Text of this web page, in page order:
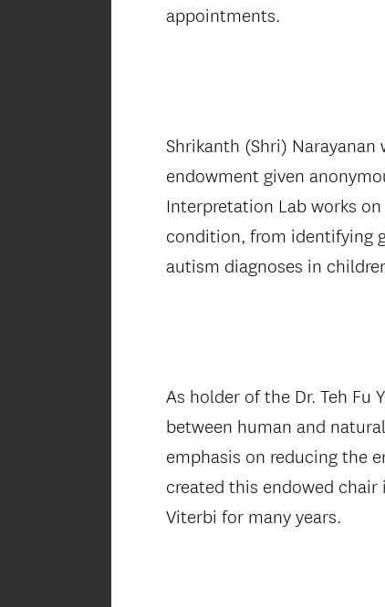
appointments.
Shrikanth (Shri)
endowment given
Interpretation Lab works
condition, from identifying
autism diagnoses in
As holder of the Dr. Teh Fu
between human and
emphasis on reducing the
created this endowed
Viterbi for many years.